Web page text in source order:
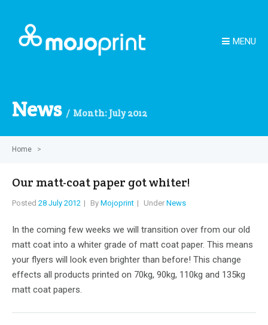
MENU
News Month: July 2012
Home >
Our matt-coat paper got whiter!
Posted 28 July 2012 By Mojoprint Under News
In the coming few weeks we will transition over from our old
matt coat into a whiter grade of matt coat paper. This means
your flyers will look even brighter than before! This change
effects all products printed on 70kg, 90kg, 110kg and 135kg
matt coat papers.